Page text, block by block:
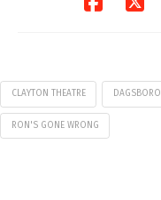
CLAYTON THEATRE DAGSBORO
RON'S GONE WRONG